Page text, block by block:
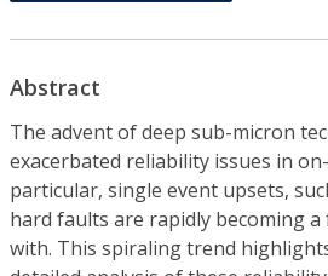
Abstract
The advent of deep sub-micron
exacerbated reliability issues in
particular, single event upsets,
hard faults are rapidly becoming
with. This spiraling trend